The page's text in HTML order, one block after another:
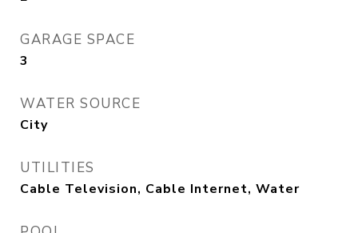
GARAGE SPACE
3
WATER SOURCE
City
UTILITIES
Cable Television, Cable Internet, Water